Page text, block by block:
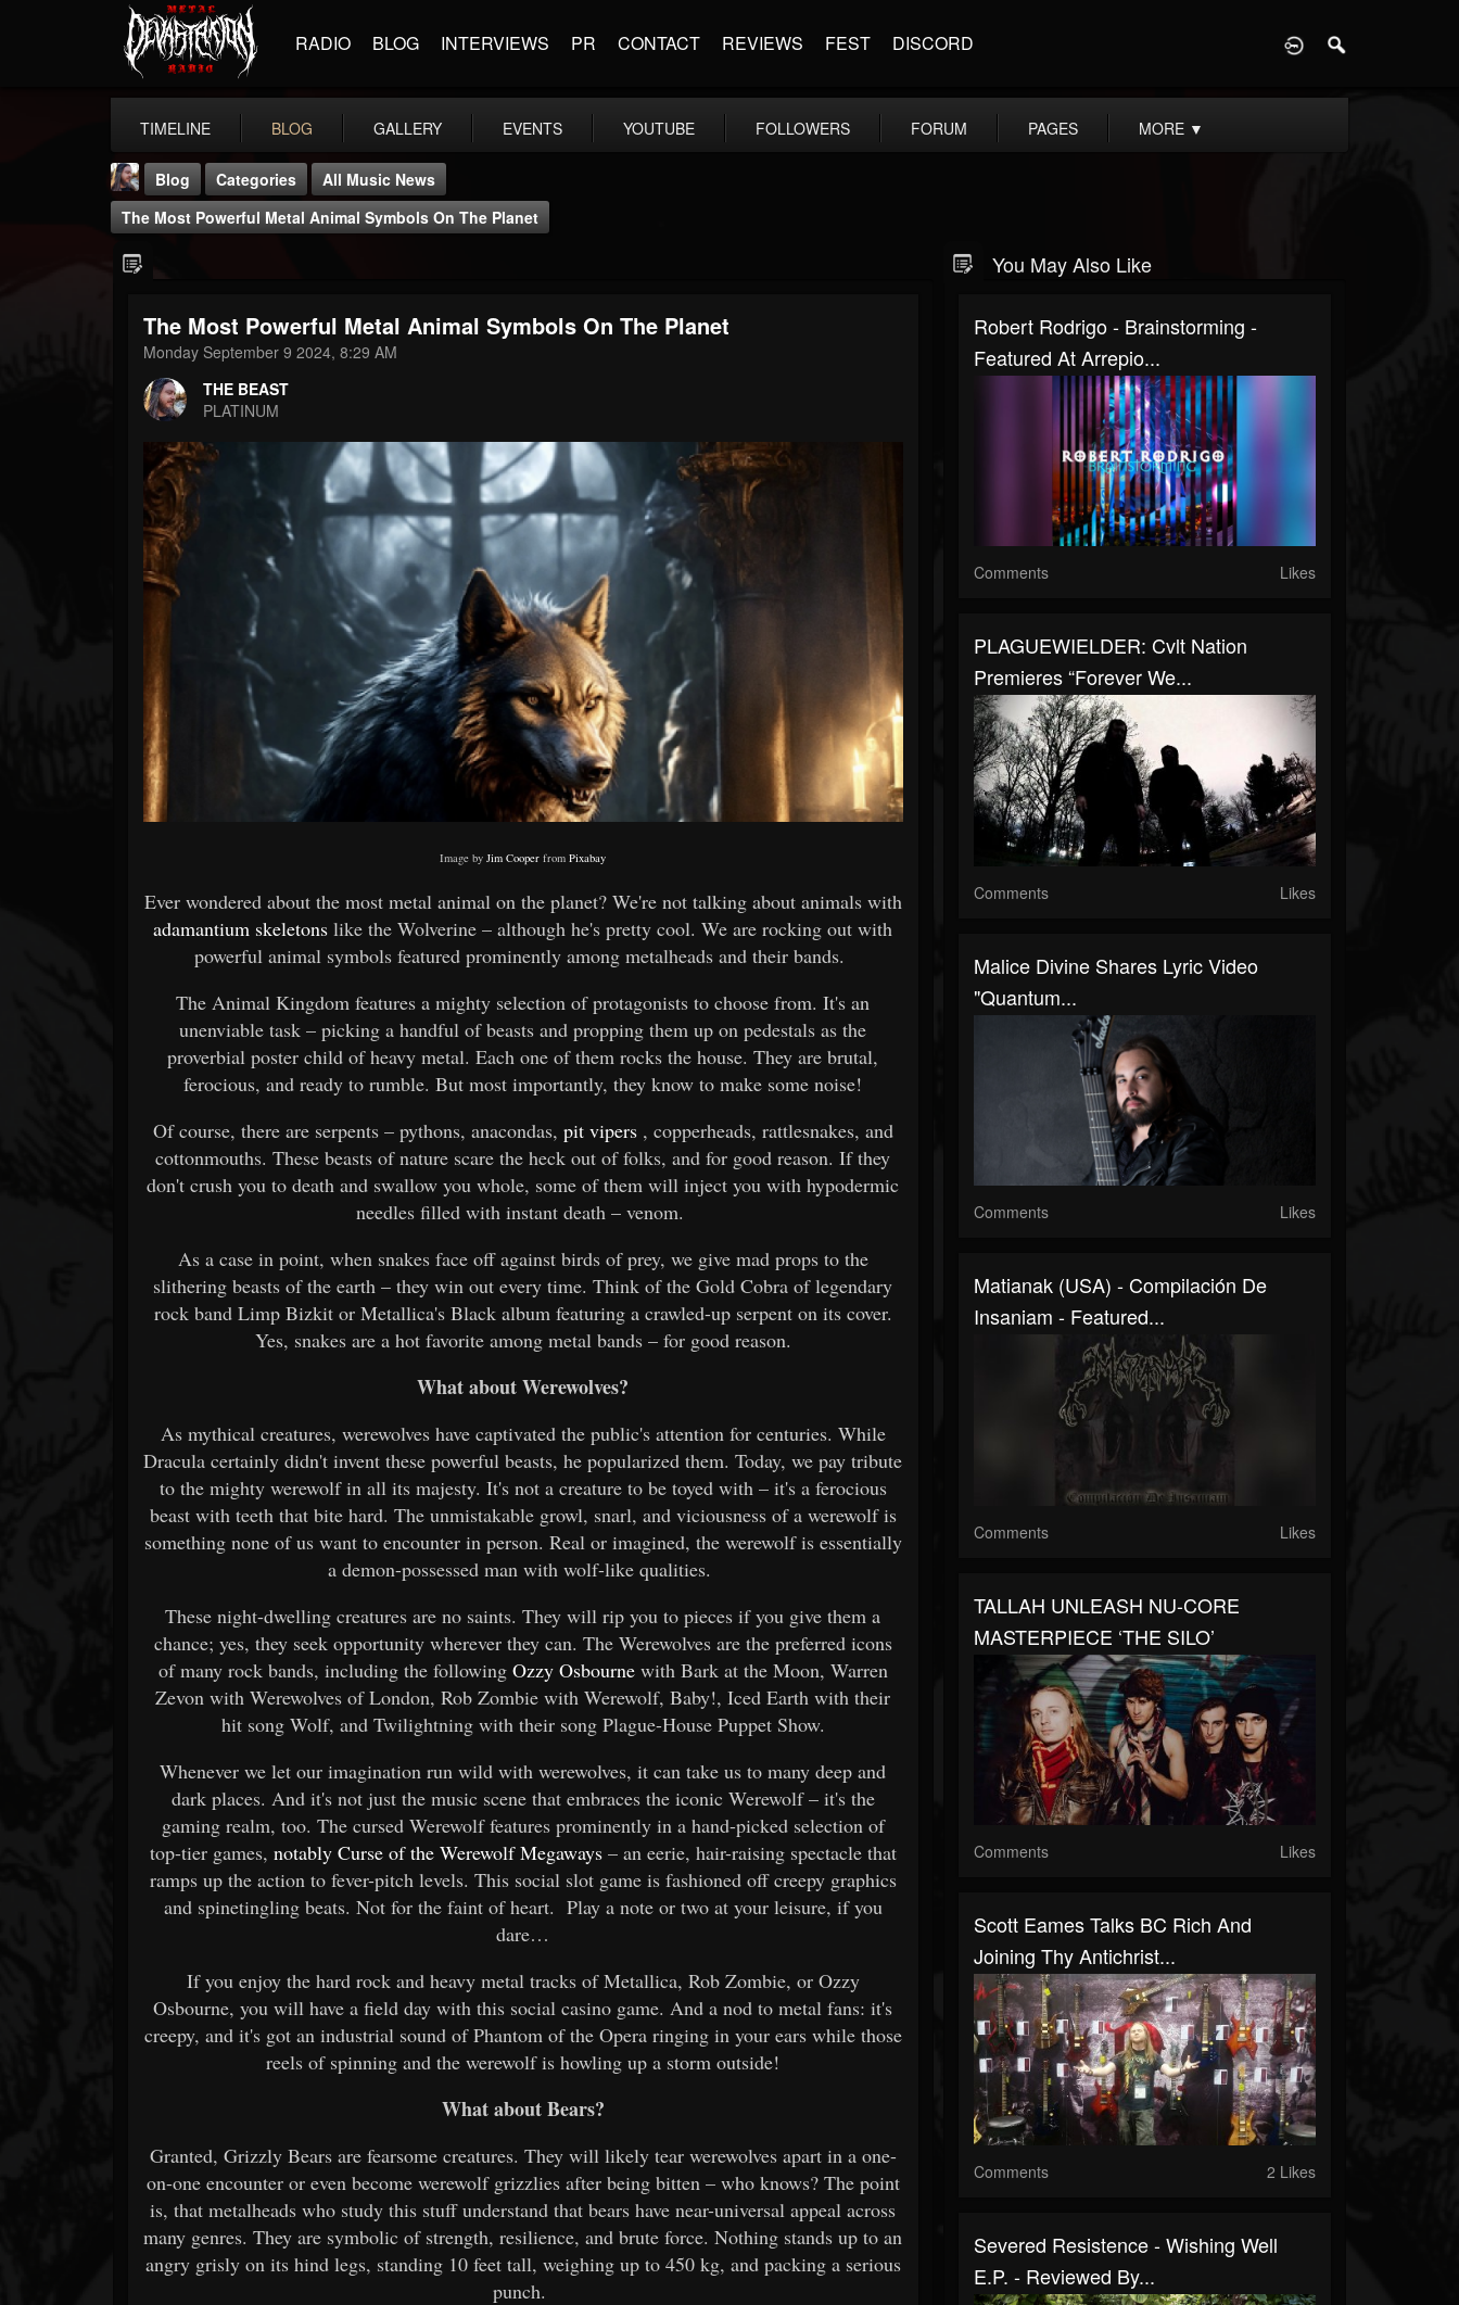
RADIO BLOG INTERVIEWS PR CONTACT REVIEWS FEST DISCORD
TIMELINE BLOG GALLERY EVENTS YOUTUBE FOLLOWERS FORUM PAGES MORE ▼
THE BEAST
FOLLOWERS
203493
FOLLOWING
Forum
Blog Categories
All Music News
The Most Powerful Metal Animal Symbols On The Planet
The Most Powerful Metal Animal Symbols On The Planet
Monday September 9 2024, 8:29 AM
THE BEAST
PLATINUM
Image byJim Cooper fromPixabay
Ever wondered about the most metal animal on the planet? We're not talking about animals with
adamantium skeletons like the Wolverine – although he's pretty cool. We are rocking out with
powerful animal symbols featured prominently among metalheads and their bands.
The Animal Kingdom features a mighty selection of protagonists to choose from. It's an
unenviable task – picking a handful of beasts and propping them up on pedestals as the
proverbial poster child of heavy metal. Each one of them rocks the house. They are brutal,
ferocious, and ready to rumble. But most importantly, they know to make some noise!
Of course, there are serpents – pythons, anacondas, pit vipers , copperheads, rattlesnakes, and
cottonmouths. These beasts of nature scare the heck out of folks, and for good reason. If they
don't crush you to death and swallow you whole, some of them will inject you with hypodermic
needles filled with instant death – venom.
As a case in point, when snakes face off against birds of prey, we give mad props to the
slithering beasts of the earth – they win out every time. Think of the Gold Cobra of legendary
rock band Limp Bizkit or Metallica's Black album featuring a crawled-up serpent on its cover.
Yes, snakes are a hot favorite among metal bands – for good reason.
What about Werewolves?
As mythical creatures, werewolves have captivated the public's attention for centuries. While
Dracula certainly didn't invent these powerful beasts, he popularized them. Today, we pay tribute
to the mighty werewolf in all its majesty. It's not a creature to be toyed with – it's a ferocious
beast with teeth that bite hard. The unmistakable growl, snarl, and viciousness of a werewolf is
something none of us want to encounter in person. Real or imagined, the werewolf is essentially
a demon-possessed man with wolf-like qualities.
These night-dwelling creatures are no saints. They will rip you to pieces if you give them a
chance; yes, they seek opportunity wherever they can. The Werewolves are the preferred icons
of many rock bands, including the following Ozzy Osbourne with Bark at the Moon, Warren
Zevon with Werewolves of London, Rob Zombie with Werewolf, Baby!, Iced Earth with their
hit song Wolf, and Twilightning with their song Plague-House Puppet Show.
Whenever we let our imagination run wild with werewolves, it can take us to many deep and
dark places. And it's not just the music scene that embraces the iconic Werewolf – it's the
gaming realm, too. The cursed Werewolf features prominently in a hand-picked selection of
top-tier games, notably Curse of the Werewolf Megaways – an eerie, hair-raising spectacle that
ramps up the action to fever-pitch levels. This social slot game is fashioned off creepy graphics
and spinetingling beats. Not for the faint of heart. Play a note or two at your leisure, if you
dare…
If you enjoy the hard rock and heavy metal tracks of Metallica, Rob Zombie, or Ozzy
Osbourne, you will have a field day with this social casino game. And a nod to metal fans: it's
creepy, and it's got an industrial sound of Phantom of the Opera ringing in your ears while those
reels of spinning and the werewolf is howling up a storm outside!
What about Bears?
Granted, Grizzly Bears are fearsome creatures. They will likely tear werewolves apart in a one-
on-one encounter or even become werewolf grizzlies after being bitten – who knows? The point
is, that metalheads who study this stuff understand that bears have near-universal appeal across
many genres. They are symbolic of strength, resilience, and brute force. Nothing stands up to an
angry grisly on its hind legs, standing 10 feet tall, weighing up to 450 kg, and packing a serious
punch.
You May Also Like
Robert Rodrigo - Brainstorming -
Featured At Arrepio...
Comments Likes
PLAGUEWIELDER: Cvlt Nation
Premieres “Forever We...
Comments Likes
Malice Divine Shares Lyric Video
"Quantum...
Comments Likes
Matianak (USA) - Compilación De
Insaniam - Featured...
Comments Likes
TALLAH UNLEASH NU-CORE
MASTERPIECE ‘THE SILO’
Comments Likes
Scott Eames Talks BC Rich And
Joining Thy Antichrist...
Comments 2 Likes
Severed Resistence - Wishing Well
E.P. - Reviewed By...